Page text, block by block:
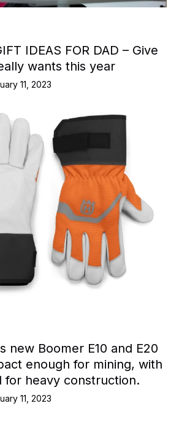
IDEAS FOR DAD – Give
wants this year
11, 2023
new Boomer E10 and E20
enough for mining, with
for heavy construction.
11, 2023